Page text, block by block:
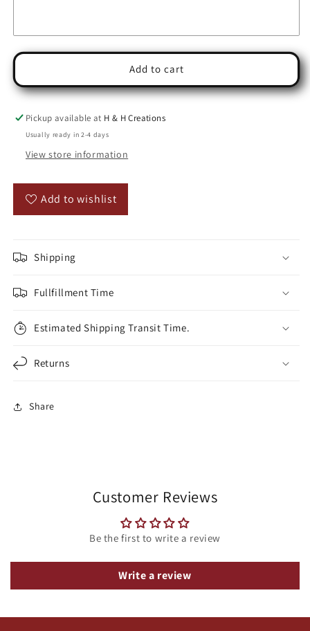
Add to cart
Pickup available at H & H Creations
Usually ready in 2-4 days
View store information
Add to wishlist
Shipping
Fullfillment Time
Estimated Shipping Transit Time.
Returns
Share
Customer Reviews
Be the first to write a review
Write a review